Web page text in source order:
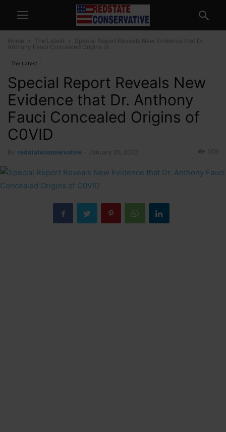
Home The Latest
Special Report Reveals New Evidence that Dr.
Anthony Fauci Concealed Origins of...
The Latest
Special Report Reveals New
Evidence that Dr. Anthony
Fauci Concealed Origins of
C0VID
By redstateconservative January 26, 2022 509